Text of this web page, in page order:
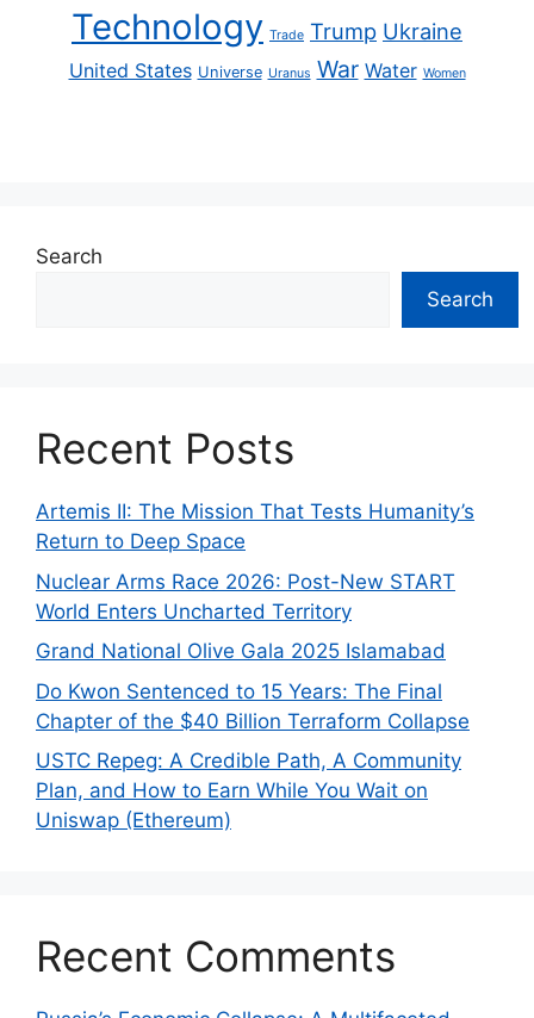
Technology Trade Trump Ukraine
United States Universe Uranus War Water Women
Search
Search
Recent Posts
Artemis II: The Mission That Tests Humanity’s
Return to Deep Space
Nuclear Arms Race 2026: Post-New START
World Enters Uncharted Territory
Grand National Olive Gala 2025 Islamabad
Do Kwon Sentenced to 15 Years: The Final
Chapter of the $40 Billion Terraform Collapse
USTC Repeg: A Credible Path, A Community
Plan, and How to Earn While You Wait on
Uniswap (Ethereum)
Recent Comments